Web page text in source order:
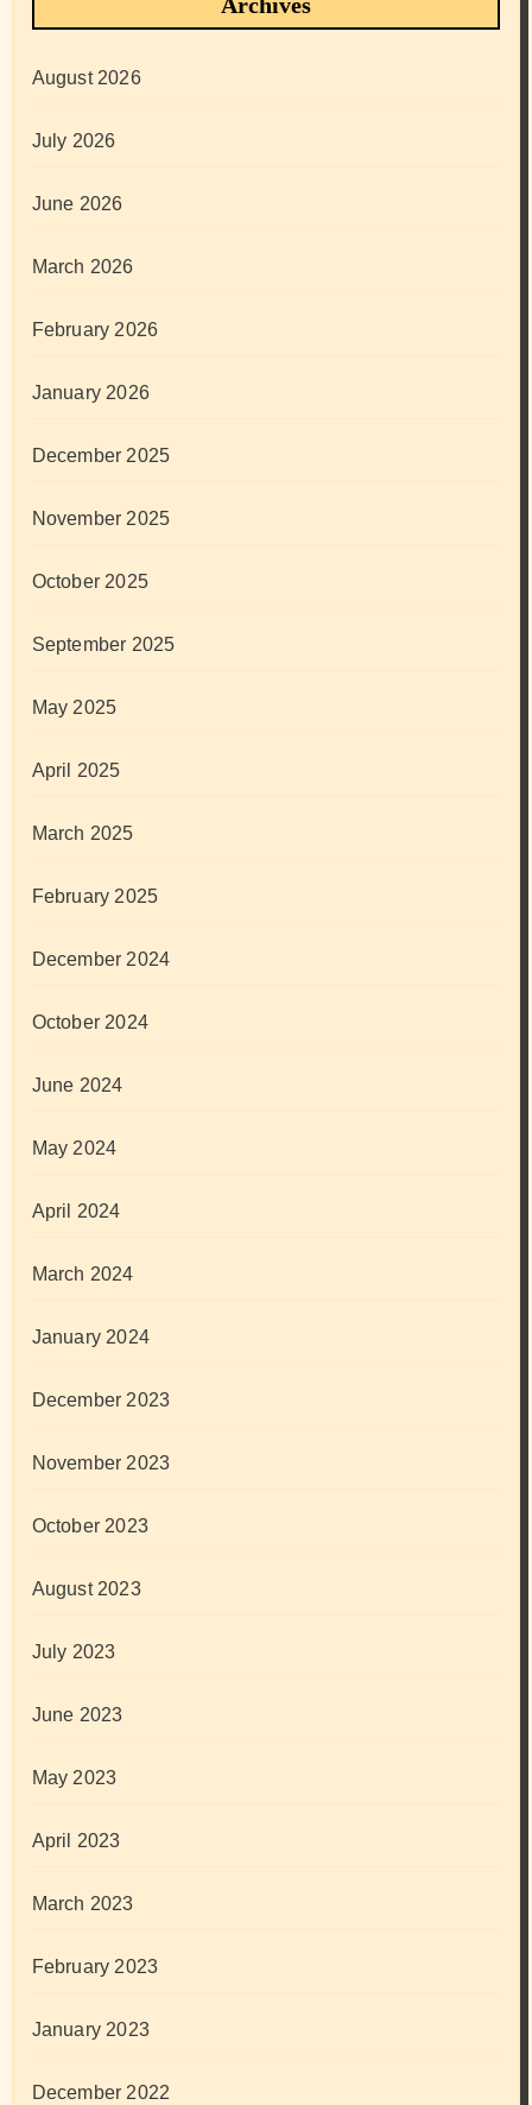
August 2026
July 2026
June 2026
March 2026
February 2026
January 2026
December 2025
November 2025
October 2025
September 2025
May 2025
April 2025
March 2025
February 2025
December 2024
October 2024
June 2024
May 2024
April 2024
March 2024
January 2024
December 2023
November 2023
October 2023
August 2023
July 2023
June 2023
May 2023
April 2023
March 2023
February 2023
January 2023
December 2022